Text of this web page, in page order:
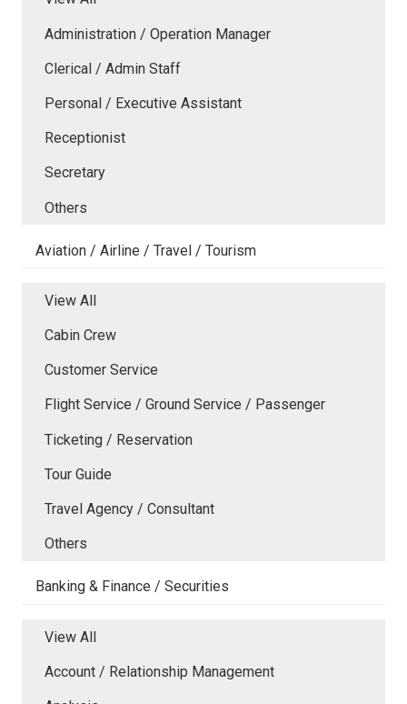
Administration / Operation Manager
Clerical / Admin Staff
Personal / Executive Assistant
Receptionist
Secretary
Others
Aviation / Airline / Travel / Tourism
View All
Cabin Crew
Customer Service
Flight Service / Ground Service / Passenger
Ticketing / Reservation
Tour Guide
Travel Agency / Consultant
Others
Banking & Finance / Securities
View All
Account / Relationship Management